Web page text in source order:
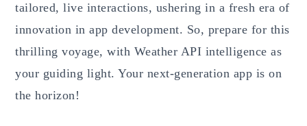
tailored, live interactions, ushering in a fresh era of
innovation in app development. So, prepare for this
thrilling voyage, with Weather API intelligence as
your guiding light. Your next-generation app is on
the horizon!